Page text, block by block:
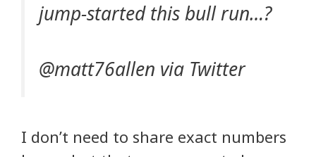
jump-started this bull run…?
@matt76allen via Twitter
I don’t need to share exact numbers